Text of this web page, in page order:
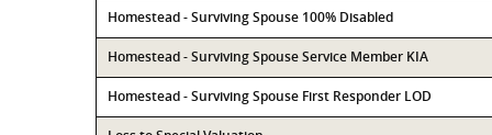
Homestead - Surviving Spouse 100% Disabled
Homestead - Surviving Spouse Service Member KIA
Homestead - Surviving Spouse First Responder LOD